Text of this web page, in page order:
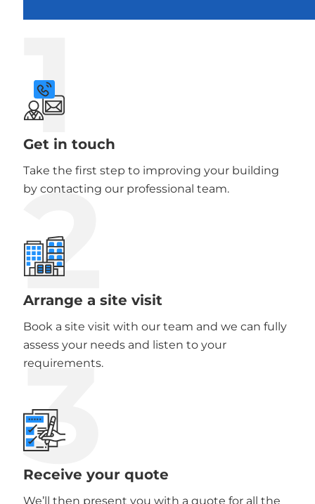
1
Get in touch
Take the first step to improving your building
by contacting our professional team.
2
Arrange a site visit
Book a site visit with our team and we can fully
assess your needs and listen to your
requirements.
3
Receive your quote
We’ll then present you with a quote for all the